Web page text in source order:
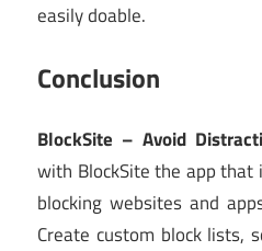
easily doable.
Conclusion
BlockSite – Avoid
with BlockSite the app
blocking websites and
Create custom block lists,